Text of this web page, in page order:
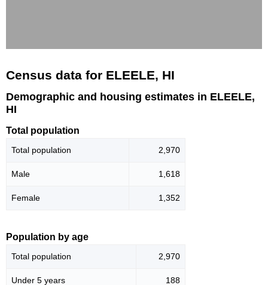
Census data for ELEELE, HI
Demographic and housing estimates in ELEELE,
HI
Total population
Total population 2,970
Male 1,618
Female 1,352
Population by age
Total population 2,970
Under 5 years 188